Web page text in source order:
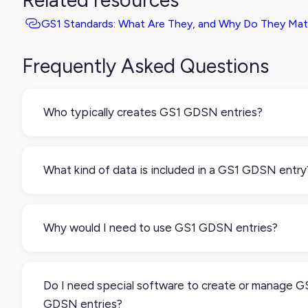
GS1 Standards: What Are They, and Why Do They
Frequently Asked Questions
Who typically creates GS1 GDSN entries?
certified data pool, which syncs it across the GDSN
What kind of data is included in a GS1 GDSN
dimensions and weightPackaging hierarchyCountry
standards.
Why would I need to use GS1 GDSN entries?
chains), having your product data available through
Do I need special software to create or manage
GDSN entries?